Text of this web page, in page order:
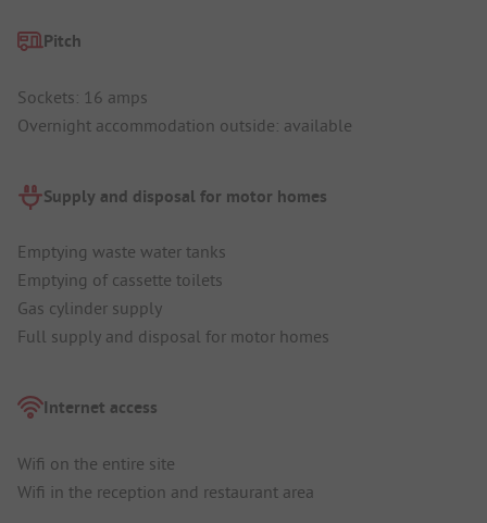
Pitch
Sockets: 16 amps
Overnight accommodation outside: available
Supply and disposal for motor homes
Emptying waste water tanks
Emptying of cassette toilets
Gas cylinder supply
Full supply and disposal for motor homes
Internet access
Wifi on the entire site
Wifi in the reception and restaurant area